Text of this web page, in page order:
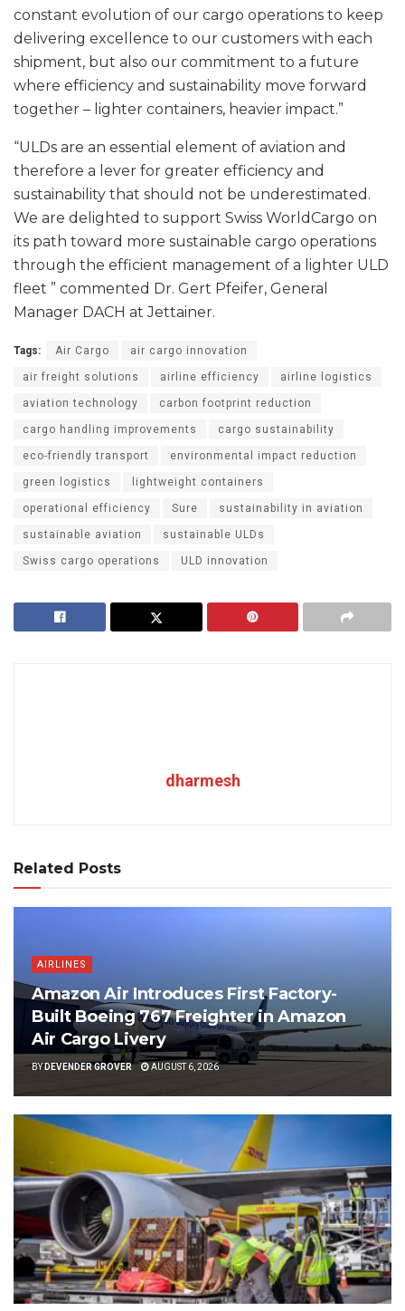
constant evolution of our cargo operations to keep
delivering excellence to our customers with each
shipment, but also our commitment to a future
where efficiency and sustainability move forward
together – lighter containers, heavier impact.”
“ULDs are an essential element of aviation and
therefore a lever for greater efficiency and
sustainability that should not be underestimated.
We are delighted to support Swiss WorldCargo on
its path toward more sustainable cargo operations
through the efficient management of a lighter ULD
fleet ” commented Dr. Gert Pfeifer, General
Manager DACH at Jettainer.
Tags: Air Cargo air cargo innovation
air freight solutions airline efficiency airline logistics
aviation technology carbon footprint reduction
cargo handling improvements cargo sustainability
eco-friendly transport environmental impact reduction
green logistics lightweight containers
operational efficiency Sure sustainability in aviation
sustainable aviation sustainable ULDs
Swiss cargo operations ULD innovation
dharmesh
Related Posts
AIRLINES
Amazon Air Introduces First Factory-
Built Boeing 767 Freighter in Amazon
Air Cargo Livery
BYDEVENDER GROVER AUGUST 6, 2026